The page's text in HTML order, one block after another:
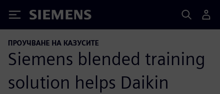
Siemens
ПРОУЧВАНЕ НА КАЗУСИТЕ
Siemens blended training
solution helps Daikin